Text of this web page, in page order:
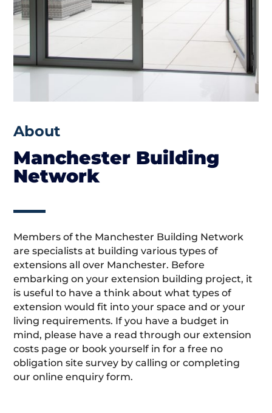
About
Manchester Building
Network
Members of the Manchester Building Network
are specialists at building various types of
extensions all over Manchester. Before
embarking on your extension building project, it
is useful to have a think about what types of
extension would fit into your space and or your
living requirements. If you have a budget in
mind, please have a read through our extension
costs page or book yourself in for a free no
obligation site survey by calling or completing
our online enquiry form.